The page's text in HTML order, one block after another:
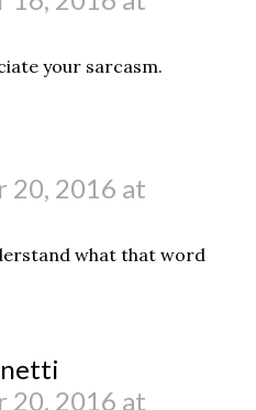
your sarcasm.
20, 2016 at
what that word
20, 2016 at